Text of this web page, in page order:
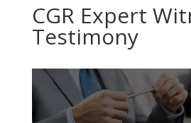
CGR Expert
Testimony